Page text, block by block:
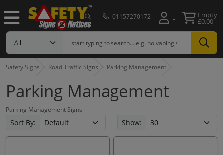
01157270172 Empty
£0.00
Safety Signs Road Traffic Signs Parking Management
Parking Management
Parking Management Signs
Sort By: Show: